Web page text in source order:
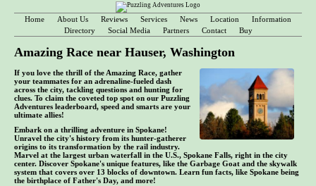
Home About Us Reviews Services News Location
Information
Directory
Social Media Partners Contact Buy
Amazing Race near Hauser, Washington
If you love the thrill of the Amazing Race, gather
your teammates for an adrenaline-fueled dash
across the city, tackling questions and hunting for
clues. To claim the coveted top spot on our Puzzling
Adventures leaderboard, speed and smarts are your
ultimate allies!
Embark on a thrilling adventure in Spokane!
Unravel the city's history from its hunter-gatherer
origins to its transformation by the rail industry.
Marvel at the largest urban waterfall in the U.S., Spokane Falls, right in the city
center. Discover Spokane's unique features, like the Garbage Goat and the skywalk
system that covers over 13 blocks of downtown. Learn fun facts, like Spokane being
the birthplace of Father's Day, and more!